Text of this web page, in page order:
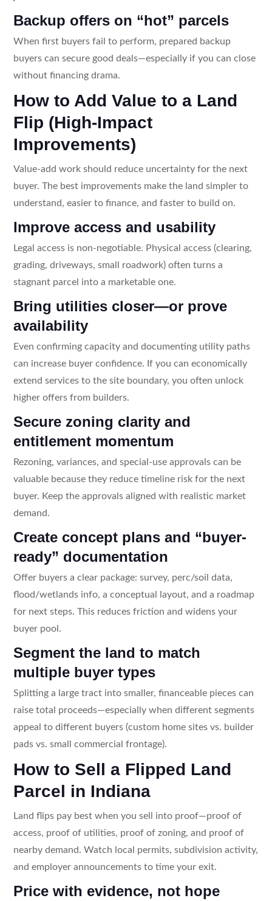
Backup offers on “hot” parcels
When first buyers fail to perform, prepared backup
buyers can secure good deals—especially if you can close
without financing drama.
How to Add Value to a Land
Flip (High-Impact
Improvements)
Value-add work should reduce uncertainty for the next
buyer. The best improvements make the land simpler to
understand, easier to finance, and faster to build on.
Improve access and usability
Legal access is non-negotiable. Physical access (clearing,
grading, driveways, small roadwork) often turns a
stagnant parcel into a marketable one.
Bring utilities closer—or prove
availability
Even confirming capacity and documenting utility paths
can increase buyer confidence. If you can economically
extend services to the site boundary, you often unlock
higher offers from builders.
Secure zoning clarity and
entitlement momentum
Rezoning, variances, and special-use approvals can be
valuable because they reduce timeline risk for the next
buyer. Keep the approvals aligned with realistic market
demand.
Create concept plans and “buyer-
ready” documentation
Offer buyers a clear package: survey, perc/soil data,
flood/wetlands info, a conceptual layout, and a roadmap
for next steps. This reduces friction and widens your
buyer pool.
Segment the land to match
multiple buyer types
Splitting a large tract into smaller, financeable pieces can
raise total proceeds—especially when different segments
appeal to different buyers (custom home sites vs. builder
pads vs. small commercial frontage).
How to Sell a Flipped Land
Parcel in Indiana
Land flips pay best when you sell into proof—proof of
access, proof of utilities, proof of zoning, and proof of
nearby demand. Watch local permits, subdivision activity,
and employer announcements to time your exit.
Price with evidence, not hope